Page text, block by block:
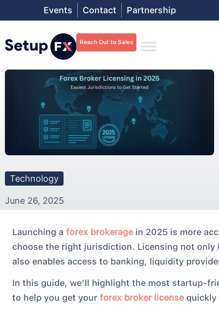
Events Contact Partnership
Reach Out to Sales
Technology
June 26, 2025
Launching a forex brokeragein 2025 is more
choose the right jurisdiction. Licensing not
also enables access to banking, liquidity
In this guide, we’ll highlight the most startup-
to help you get your forex broker licensequickly